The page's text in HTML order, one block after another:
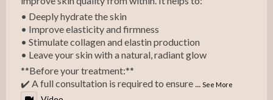
• Deeply hydrate the skin
• Improve elasticity and firmness
• Stimulate collagen and elastin production
• Leave your skin with a natural, radiant glow
**Before your treatment:**
✔️ A full consultation is required to ensure ... See More